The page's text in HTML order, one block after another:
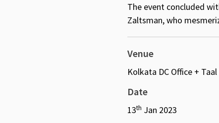
The event concluded
Zaltsman, who
Venue
Kolkata DC Office +
Date
13th Jan 2023